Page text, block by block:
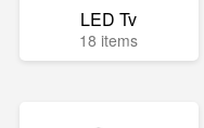
LED Tv
18 items